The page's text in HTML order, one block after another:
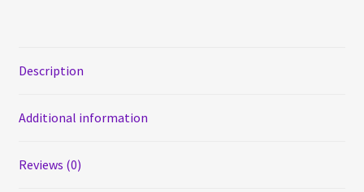
Candle
Description
Additional information
Reviews (0)